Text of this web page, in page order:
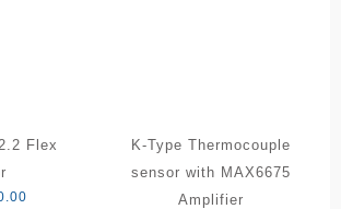
Flex
K-Type Thermocouple
sensor with MAX6675
Amplifier